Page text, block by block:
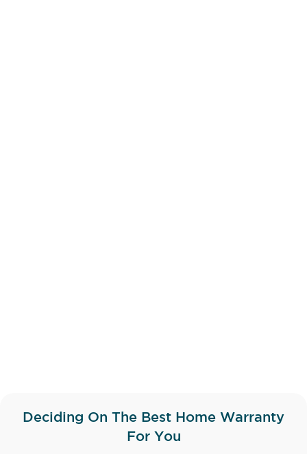
Deciding On The Best Home Warranty
For You